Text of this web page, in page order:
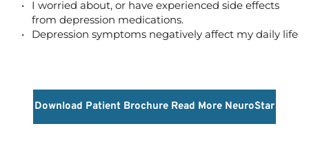
I worried about, or have experienced side effects
from depression medications.
Download Patient Brochure Read More NeuroStar